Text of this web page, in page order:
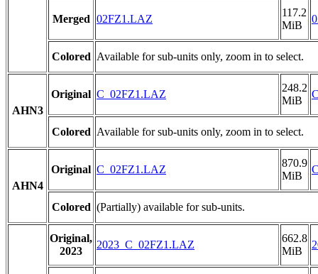
Merged 02FZ1.LAZ
117.2
MiB
Colored Available for sub-units only, zoom in to select.
AHN3
Original C_02FZ1.LAZ
248.2
MiB
Colored Available for sub-units only, zoom in to select.
AHN4
Original C_02FZ1.LAZ
870.9
MiB
Colored (Partially) available for sub-units.
Original,
2023
2023_C_02FZ1.LAZ
662.8
MiB